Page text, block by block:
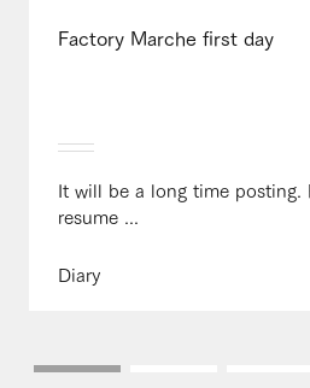
Factory Marche first day
It will be a long time posting.
resume ...
Diary